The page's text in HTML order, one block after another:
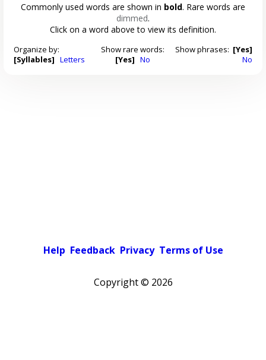
Commonly used words are shown in bold. Rare words are
dimmed.
Click on a word above to view its definition.
Organize by:
[Syllables] Letters
Show rare words:
[Yes] No
Show phrases: [Yes]
No
Help Feedback Privacy Terms of Use
Copyright © 2026